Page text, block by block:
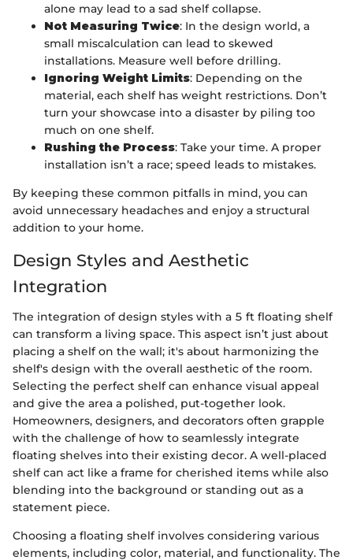
alone may lead to a sad shelf collapse.
Not Measuring Twice: In the design world, a
small miscalculation can lead to skewed
installations. Measure well before drilling.
Ignoring Weight Limits: Depending on the
material, each shelf has weight restrictions. Don’t
turn your showcase into a disaster by piling too
much on one shelf.
Rushing the Process: Take your time. A proper
installation isn’t a race; speed leads to mistakes.
By keeping these common pitfalls in mind, you can
avoid unnecessary headaches and enjoy a structural
addition to your home.
Design Styles and Aesthetic
Integration
The integration of design styles with a 5 ft floating shelf
can transform a living space. This aspect isn’t just about
placing a shelf on the wall; it's about harmonizing the
shelf's design with the overall aesthetic of the room.
Selecting the perfect shelf can enhance visual appeal
and give the area a polished, put-together look.
Homeowners, designers, and decorators often grapple
with the challenge of how to seamlessly integrate
floating shelves into their existing decor. A well-placed
shelf can act like a frame for cherished items while also
blending into the background or standing out as a
statement piece.
Choosing a floating shelf involves considering various
elements, including color, material, and functionality. The